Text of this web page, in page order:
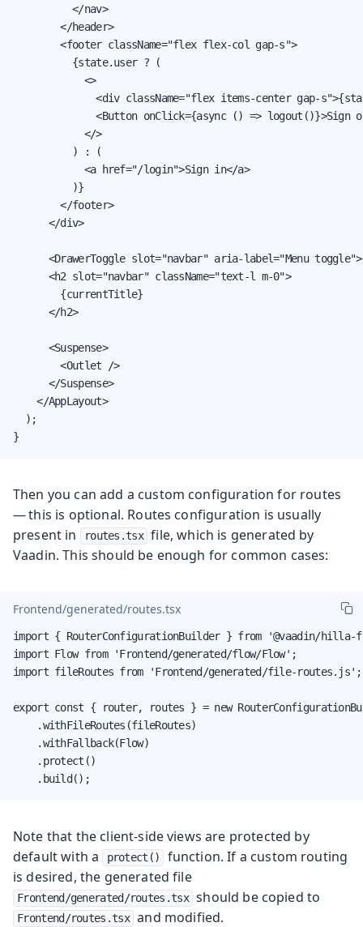
          </nav>
        </header>
        <footer className="flex flex-col gap-s">
          {state.user ? (
            <>
<div className="flex items-center gap-
<Button onClick={async () => logout()}>Sign
            </>
          ) : (
            <a href="/login">Sign in</a>
          )}
        </footer>
      </div>
<DrawerToggle slot="navbar" aria-label="Menu
      <h2 slot="navbar" className="text-l m-0">
        {currentTitle}
      </h2>
      <Suspense>
        <Outlet />
      </Suspense>
    </AppLayout>
  );
}
Then you can add a custom configuration for routes
— this is optional. Routes configuration is usually
present in
routes.tsx file, which is generated by
Vaadin. This should be enough for common cases:
Frontend/generated/routes.tsx
import { RouterConfigurationBuilder } from '@vaadin/
import Flow from 'Frontend/generated/flow/Flow';
import fileRoutes from 'Frontend/generated/file-routes.js';
export const { router, routes } = new
    .withFileRoutes(fileRoutes)
    .withFallback(Flow)
    .protect()
    .build();
Note that the client-side views are protected by
default with a
protect()
function. If a custom routing
is desired, the generated file
Frontend/generated/routes.tsx should be copied to
Frontend/routes.tsx and modified.